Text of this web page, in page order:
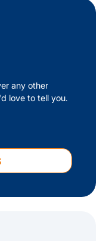
any other
love to tell you.